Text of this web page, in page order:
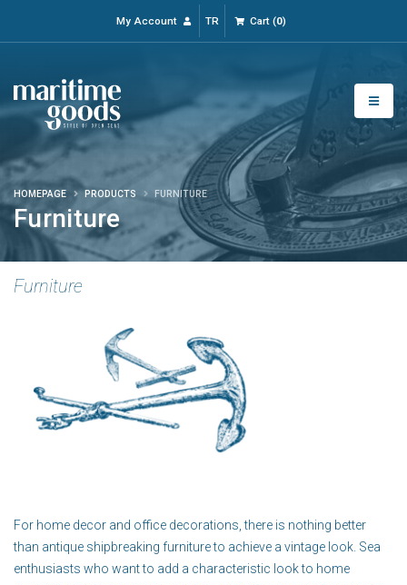
My Account TR Cart(0)
Furniture
HOMEPAGE PRODUCTS FURNITURE
Furniture
For home decor and office decorations, there is nothing better
than antique shipbreaking furniture to achieve a vintage look. Sea
enthusiasts who want to add a characteristic look to home